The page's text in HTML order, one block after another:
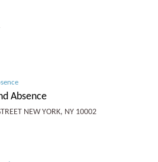
Absence
NEW YORK, NY 10002